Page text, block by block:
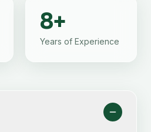
8+
Years of Experience